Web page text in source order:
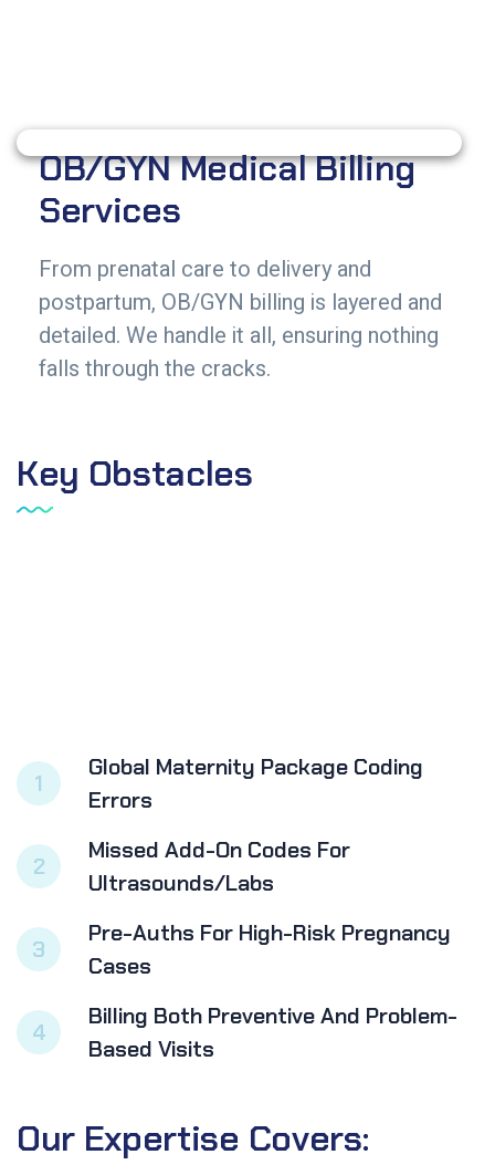
OB/GYN Medical Billing
Services
From prenatal care to delivery and
postpartum, OB/GYN billing is layered and
detailed. We handle it all, ensuring nothing
falls through the cracks.
Key Obstacles
1
Global Maternity Package Coding
Errors
2
Missed Add-On Codes For
Ultrasounds/labs
3
Pre-Auths For High-Risk Pregnancy
Cases
4
Billing Both Preventive And Problem-
Based Visits
Our Expertise Covers: